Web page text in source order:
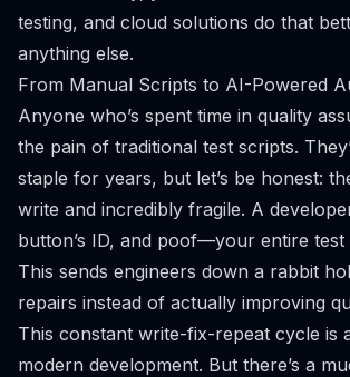
testing, and cloud solutions do that
anything else.
From Manual Scripts to AI-Powered
Anyone who’s spent time in quality
the pain of traditional test scripts.
staple for years, but let’s be honest:
write and incredibly fragile. A
button’s ID, and poof—your entire test
This sends engineers down a rabbit
repairs instead of actually improving
This constant write-fix-repeat cycle is
modern development. But there’s a